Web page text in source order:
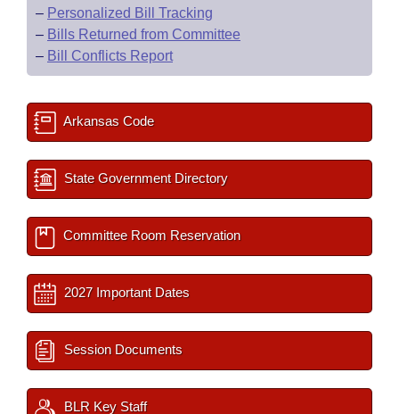
– Personalized Bill Tracking
– Bills Returned from Committee
– Bill Conflicts Report
Arkansas Code
State Government Directory
Committee Room Reservation
2027 Important Dates
Session Documents
BLR Key Staff